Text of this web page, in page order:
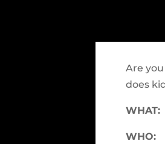
Are
does
WHAT: